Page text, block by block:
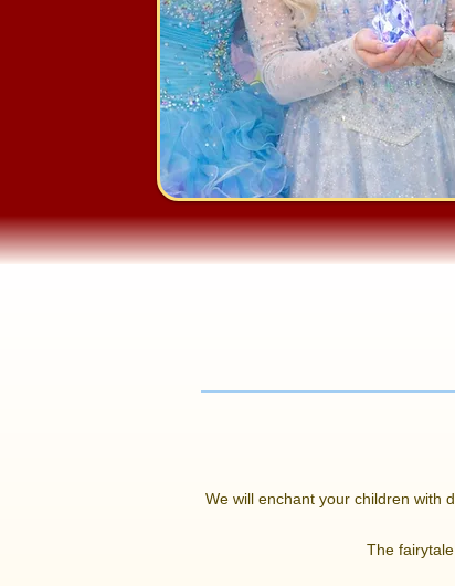
We will enchant your children with
The